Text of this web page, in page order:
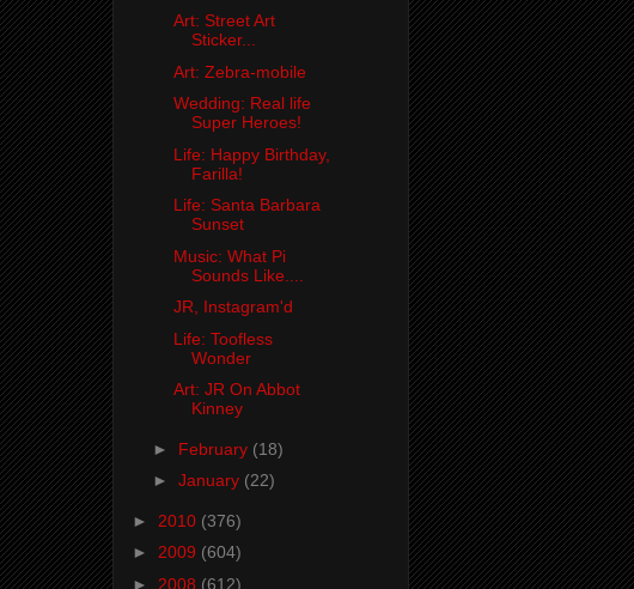
Art: Street Art
Sticker...
Art: Zebra-mobile
Wedding: Real life
Super Heroes!
Life: Happy Birthday,
Farilla!
Life: Santa Barbara
Sunset
Music: What Pi
Sounds Like....
JR, Instagram'd
Life: Toofless
Wonder
Art: JR On Abbot
Kinney
► February (18)
► January (22)
► 2010 (376)
► 2009 (604)
► 2008 (612)